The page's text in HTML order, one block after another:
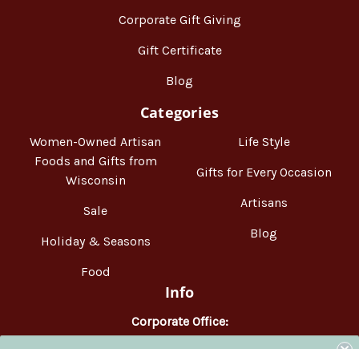
Corporate Gift Giving
Gift Certificate
Blog
Categories
Women-Owned Artisan
Foods and Gifts from
Wisconsin
Sale
Holiday & Seasons
Food
Life Style
Gifts for Every Occasion
Artisans
Blog
Info
Corporate Office:
WisconsinMade